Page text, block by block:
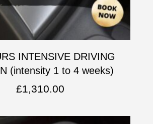
INTENSIVE DRIVING
(intensity 1 to 4 weeks)
£1,310.00